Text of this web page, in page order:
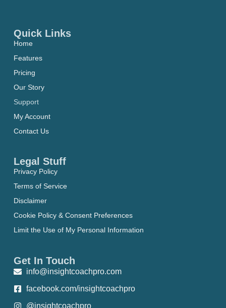
Quick Links
Home
Features
Pricing
Our Story
Support
My Account
Contact Us
Legal Stuff
Privacy Policy
Terms of Service
Disclaimer
Cookie Policy & Consent Preferences
Limit the Use of My Personal Information
Get In Touch
info@insightcoachpro.com
facebook.com/insightcoachpro
@insightcoachpro